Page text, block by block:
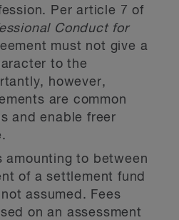
Per article 7 of
Conduct for
must not give a
to the
however,
are common
and enable freer
amounting to between
of a settlement fund
assumed. Fees
on an assessment